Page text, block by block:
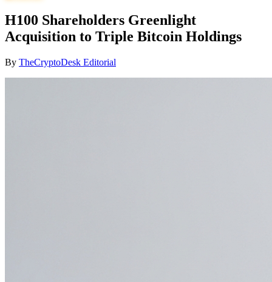
H100 Shareholders Greenlight
Acquisition to Triple Bitcoin Holdings
By TheCryptoDesk Editorial